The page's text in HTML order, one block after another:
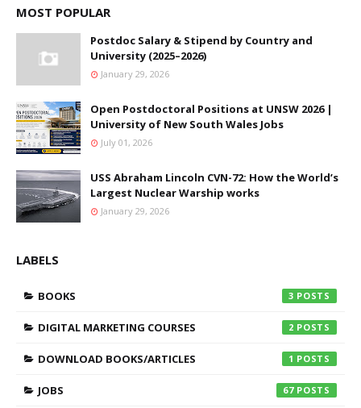
MOST POPULAR
Postdoc Salary & Stipend by Country and
University (2025–2026)
January 29, 2026
Open Postdoctoral Positions at UNSW 2026 |
University of New South Wales Jobs
July 01, 2026
USS Abraham Lincoln CVN-72: How the World’s
Largest Nuclear Warship works
January 29, 2026
LABELS
BOOKS 3
DIGITAL MARKETING COURSES 2
DOWNLOAD BOOKS/ARTICLES 1
JOBS 67